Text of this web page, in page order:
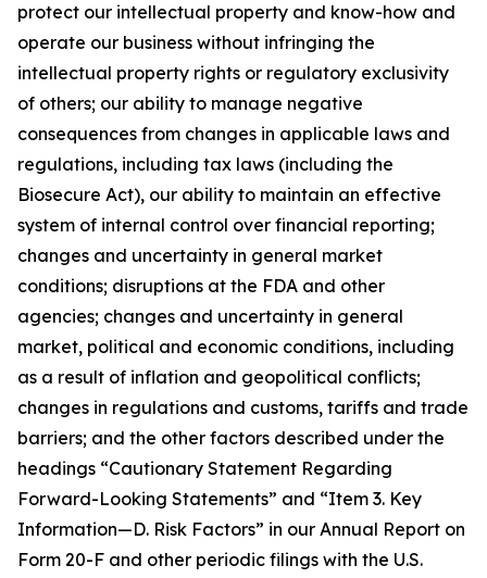
protect our intellectual property and know-how and
operate our business without infringing the
intellectual property rights or regulatory exclusivity
of others; our ability to manage negative
consequences from changes in applicable laws and
regulations, including tax laws (including the
Biosecure Act), our ability to maintain an effective
system of internal control over financial reporting;
changes and uncertainty in general market
conditions; disruptions at the FDA and other
agencies; changes and uncertainty in general
market, political and economic conditions, including
as a result of inflation and geopolitical conflicts;
changes in regulations and customs, tariffs and trade
barriers; and the other factors described under the
headings “Cautionary Statement Regarding
Forward-Looking Statements” and “Item 3. Key
Information—D. Risk Factors” in our Annual Report on
Form 20-F and other periodic filings with the U.S.